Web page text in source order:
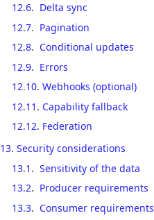
12.6. Delta sync
12.7. Pagination
12.8. Conditional updates
12.9. Errors
12.10. Webhooks (optional)
12.11 . Capability fallback
12.12. Federation
13. Security considerations
13.1 . Sensitivity of the data
13.2. Producer requirements
13.3. Consumer requirements